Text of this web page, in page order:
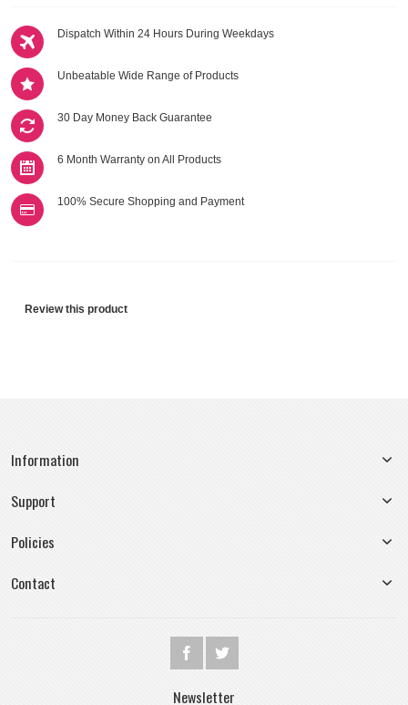
Dispatch Within 24 Hours During Weekdays
Unbeatable Wide Range of Products
30 Day Money Back Guarantee
6 Month Warranty on All Products
100% Secure Shopping and Payment
Review this product
Information
Support
Policies
Contact
Newsletter